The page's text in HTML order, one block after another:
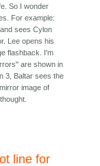
So I wonder
For example:
sees Cylon
Lee opens his
flashback. I'm
are shown in
3, Baltar sees the
image of
line for